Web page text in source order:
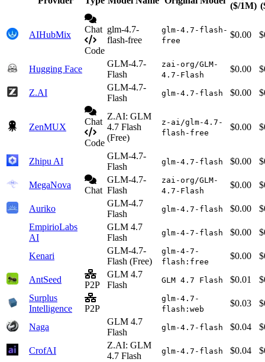
($/1M)
AIHubMix
Chat
Code
glm-4.7-
flash-free
glm-4.7-flash-
free
$0.00
Hugging Face
GLM-4.7-
Flash
zai-org/GLM-
4.7-Flash
$0.00
Z.AI
GLM-4.7-
Flash
glm-4.7-flash $0.00
ZenMUX
Chat
Code
Z.AI: GLM
4.7 Flash
(Free)
z-ai/glm-4.7-
flash-free
$0.00
Zhipu AI
GLM-4.7-
Flash
glm-4.7-flash $0.00
MegaNova
Chat
GLM-4.7-
Flash
zai-org/GLM-
4.7-Flash
$0.00
Auriko
GLM-4.7
Flash
glm-4.7-flash $0.00
EmpirioLabs
AI
GLM 4.7
Flash
glm-4-7-flash $0.00
Kenari
GLM-4.7-
Flash (Free)
glm-4-7-
flash:free
$0.00
AntSeed
P2P
GLM 4.7
Flash
GLM 4.7 Flash $0.01
Surplus
Intelligence
P2P
glm-4.7-
flash:web
$0.03
Naga
GLM 4.7
Flash
glm-4.7-flash $0.04
CrofAI
Z.AI: GLM
4.7 Flash
glm-4.7-flash $0.04